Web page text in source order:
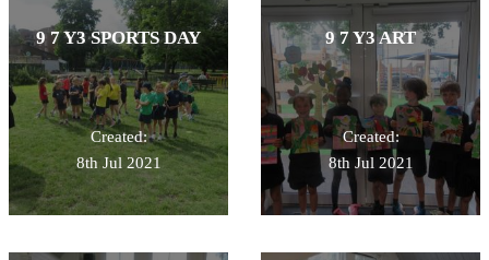
9 7 Y3 SPORTS DAY
Created:
8th Jul 2021
9 7 Y3 ART
Created:
8th Jul 2021